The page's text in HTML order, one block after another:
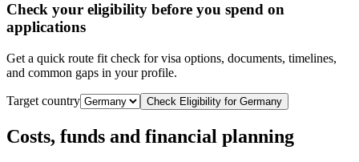
Check your eligibility before you spend on
applications
Get a quick route fit check for visa options, documents, timelines,
and common gaps in your profile.
Target country Check Eligibility for Germany
Costs, funds and financial planning